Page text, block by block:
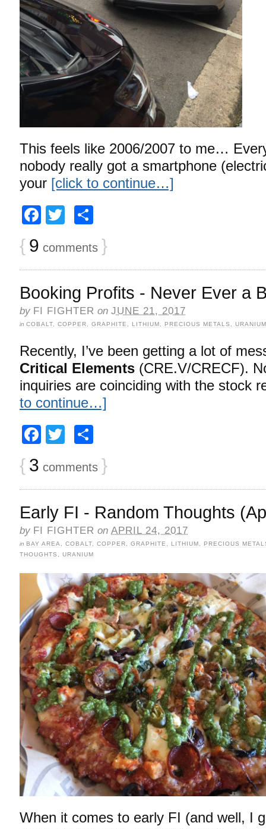
This feels like 2006/2007 to me…
nobody really got a smartphone
your [click to continue…]
Facebook
Twitter
{ 9 comments }
Booking Profits - Never Ever a
by FI FIGHTER on JUNE 21, 2017
in COBALT COPPER GRAPHITE LITHIUM PRECIOUS METALS URANIUM
Recently, I’ve been getting a lot of
Critical Elements (CRE.V/CRECF).
inquiries are coinciding with the stock
to continue…]
Facebook
Twitter
{ 3 comments }
Early FI - Random Thoughts
by FI FIGHTER on APRIL 24, 2017
in BAY AREA COBALT COPPER GRAPHITE LITHIUM
PRECIOUS
THOUGHTS
URANIUM
When it comes to early FI (and well, I